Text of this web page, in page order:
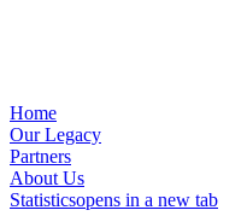
Home
Our Legacy
Partners
About Us
Statisticsopens in a new tab